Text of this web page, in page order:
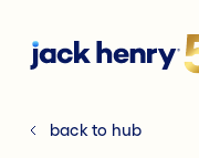
back to hub